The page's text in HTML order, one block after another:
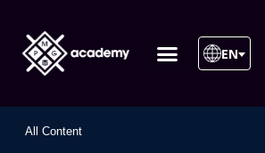
EN
All Content